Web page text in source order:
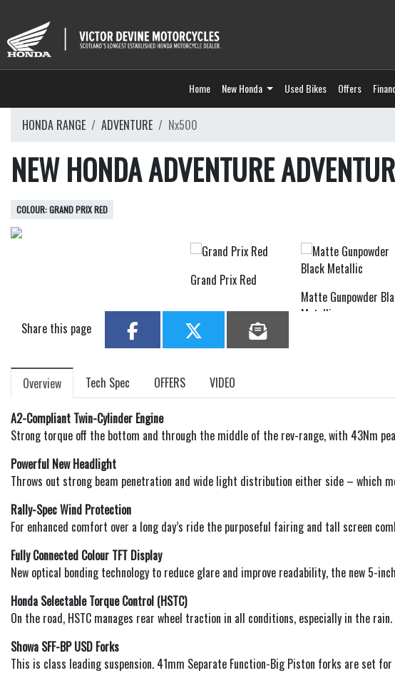
Home New Honda Used Bikes Offers
HONDA RANGE ADVENTURE Nx500
NEW HONDA ADVENTURE
GRAND PRIX RED
Grand Prix Red
Matte Gunpowder
Metallic
Overview Tech Spec OFFERS VIDEO
A2-Compliant Twin-Cylinder Engine
Strong torque off the bottom and through the middle of the rev-range, with 43Nm
Powerful New Headlight
Throws out strong beam penetration and wide light distribution either side – which
Rally-Spec Wind Protection
For enhanced comfort over a long day’s ride the purposeful fairing and tall screen
Fully Connected Colour TFT Display
New optical bonding technology to reduce glare and improve readability, the new 5-
Honda Selectable Torque Control (HSTC)
On the road, HSTC manages rear wheel traction in all conditions, especially in the
Showa SFF-BP USD Forks
This is class leading suspension. 41mm Separate Function-Big Piston forks are set
Share this page